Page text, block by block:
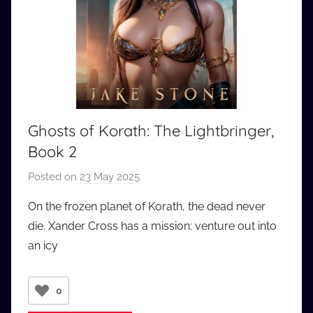
Ghosts of Korath: The Lightbringer,
Book 2
Posted on 23 May 2025
a
u
On the frozen planet of Korath, the dead never
die. Xander Cross has a mission: venture out into
an icy
0